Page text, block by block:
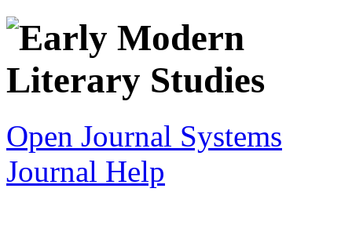
Open Journal Systems
Journal Help